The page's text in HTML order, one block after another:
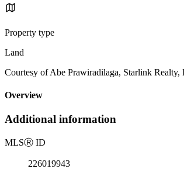
Property type
Land
Courtesy of Abe Prawiradilaga, Starlink Realty,
Overview
Additional information
MLSⓇ ID
226019943